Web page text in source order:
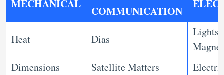
MECHANICAL
COMMUNICATION
Heat Dias
Lights,
Dimensions
Satellite Matters